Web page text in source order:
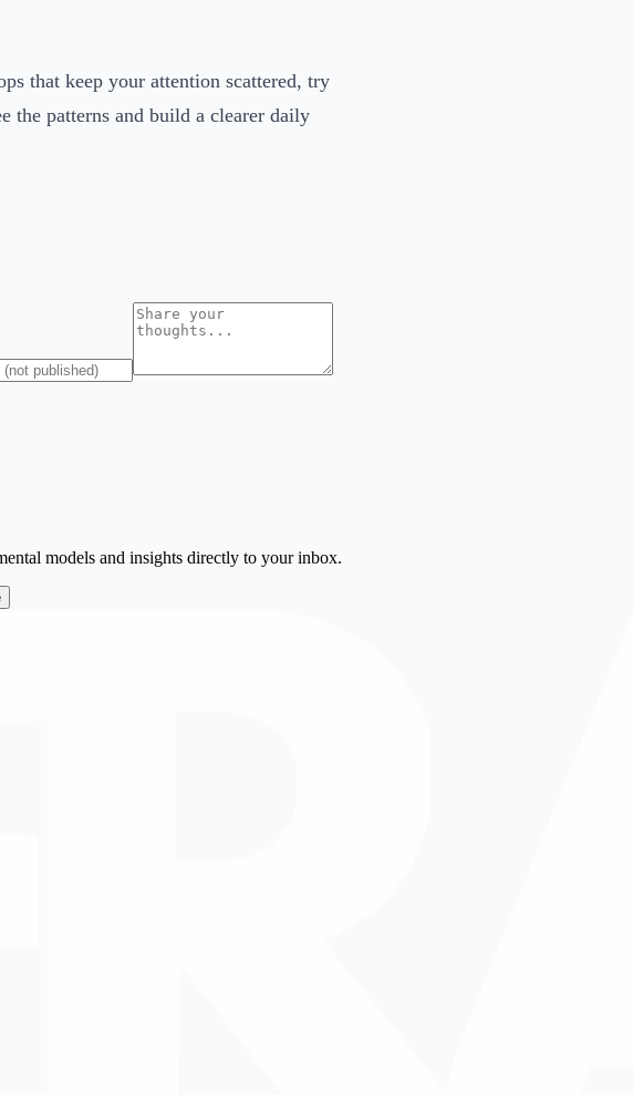
that keep your attention scattered, try
the patterns and build a clearer daily
models and insights directly to your inbox.